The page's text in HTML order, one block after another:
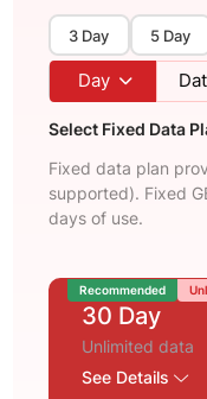
3 Day 5 Day
Day
Select Fixed Data
Fixed data plan
supported). Fixed
days of use.
Recommended
30 Day
Unlimited data
See Details